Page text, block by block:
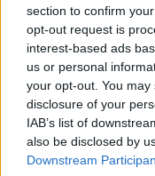
section to confirm
opt-out request is
interest-based ads
us or personal
your opt-out. You
disclosure of your
IAB’s list of
also be disclosed by
Downstream
emergency care.
AUTHOR
Henry
Henry
corporate
run a